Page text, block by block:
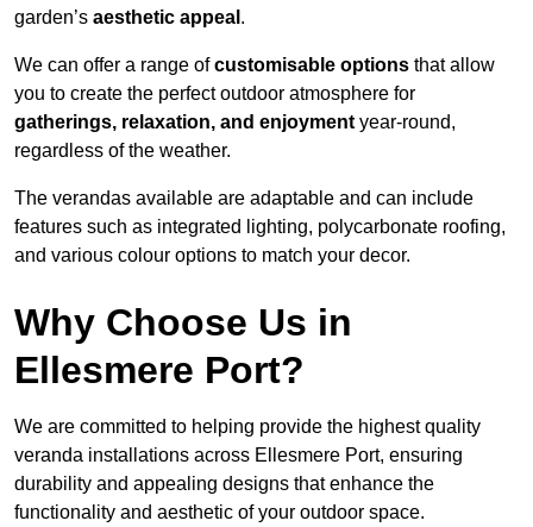
garden’s aesthetic appeal .
We can offer a range ofcustomisable options that allow
you to create the perfect outdoor atmosphere for
gatherings, relaxation, and enjoyment year-round,
regardless of the weather.
The verandas available are adaptable and can include
features such as integrated lighting, polycarbonate roofing,
and various colour options to match your decor.
Why Choose Us in
Ellesmere Port?
We are committed to helping provide the highest quality
veranda installations across Ellesmere Port, ensuring
durability and appealing designs that enhance the
functionality and aesthetic of your outdoor space.